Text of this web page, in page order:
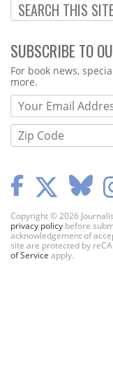
SUBSCRIBE TO
Webform
For book news,
more.
Copyright © 2026
privacy policy before
acknowledgement of
site are protected by
of Service apply.